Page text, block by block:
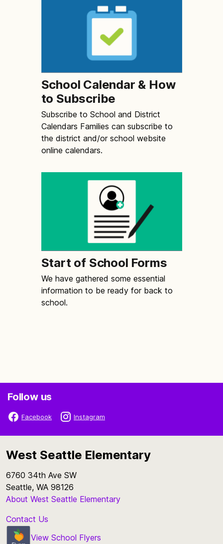
School Calendar & How
to Subscribe
Subscribe to School and District
Calendars Families can subscribe to
the district and/or school website
online calendars.
Start of School Forms
We have gathered some essential
information to be ready for back to
school.
Follow us
Facebook Instagram
West Seattle Elementary
6760 34th Ave SW
Seattle, WA 98126
About West Seattle Elementary
Contact Us
View School Flyers